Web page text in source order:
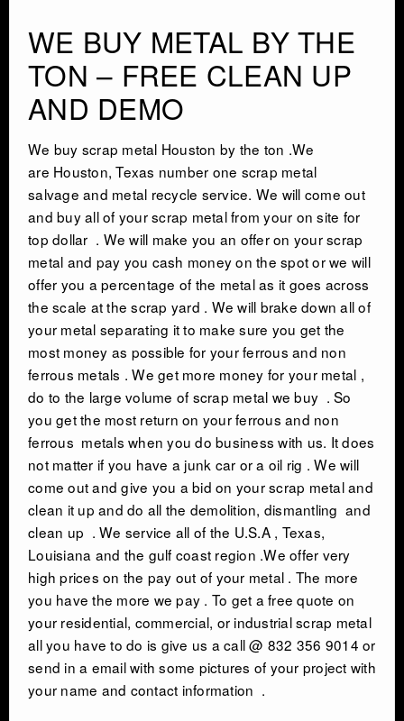
TRASH HAULING
MARINE SALVAGE
INDUSTRIAL DEMOLITON
SCRAP METAL BUYERS
STEEL MILLS
TRUCKING
CRANE RENTAL & RIGGING
COMMERCIAL DEMOLITION
HEAVY EQUIPMENT SALVAGE
EQUIPMENT MOVERS
WE BUY METAL BY THE
TON – FREE CLEAN UP
AND DEMO
We buy scrap metal Houston by the ton .We
are Houston, Texas number one scrap metal
salvage and metal recycle service. We will come out
and buy all of your scrap metal from your on site for
top dollar . We will make you an offer on your scrap
metal and pay you cash money on the spot or we will
offer you a percentage of the metal as it goes across
the scale at the scrap yard . We will brake down all of
your metal separating it to make sure you get the
most money as possible for your ferrous and non
ferrous metals . We get more money for your metal ,
do to the large volume of scrap metal we buy . So
you get the most return on your ferrous and non
ferrous metals when you do business with us. It does
not matter if you have a junk car or a oil rig . We will
come out and give you a bid on your scrap metal and
clean it up and do all the demolition, dismantling and
clean up . We service all of the U.S.A , Texas,
Louisiana and the gulf coast region .We offer very
high prices on the pay out of your metal . The more
you have the more we pay . To get a free quote on
your residential, commercial, or industrial scrap metal
all you have to do is give us a call @ 832 356 9014 or
send in a email with some pictures of your project with
your name and contact information .